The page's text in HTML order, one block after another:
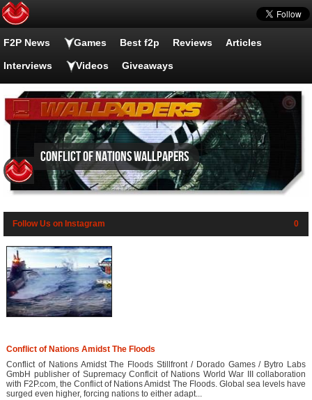
F2P News Games Best f2p Reviews Articles
Interviews Videos Giveaways
Conflict of Nations wallpapers
Follow Us on Instagram 0
Conflict of Nations Amidst The Floods
Conflict of Nations Amidst The Floods Stillfront / Dorado Games / Bytro Labs
GmbH publisher of Supremacy Conflcit of Nations World War III collaboration
with F2P.com, the Conflict of Nations Amidst The Floods. Global sea levels have
surged even higher, forcing nations to either adapt...